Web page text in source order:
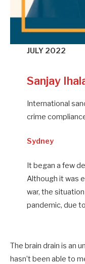
JULY 2022
Sanjay
International
crime
Sydney
It began a few
Although it was
war, the
pandemic, due
The brain drain is an
hasn’t been able to